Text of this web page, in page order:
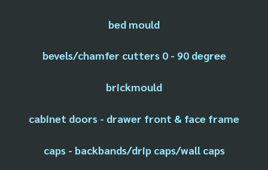
bed mould
bevels/chamfer cutters 0 - 90 degree
brickmould
cabinet doors - drawer front & face frame
caps - backbands/drip caps/wall caps